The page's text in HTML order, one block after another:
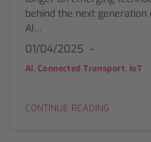
behind the next generation
AI…
01/04/2025
AI, Connected Transport, IoT
CONTINUE READING